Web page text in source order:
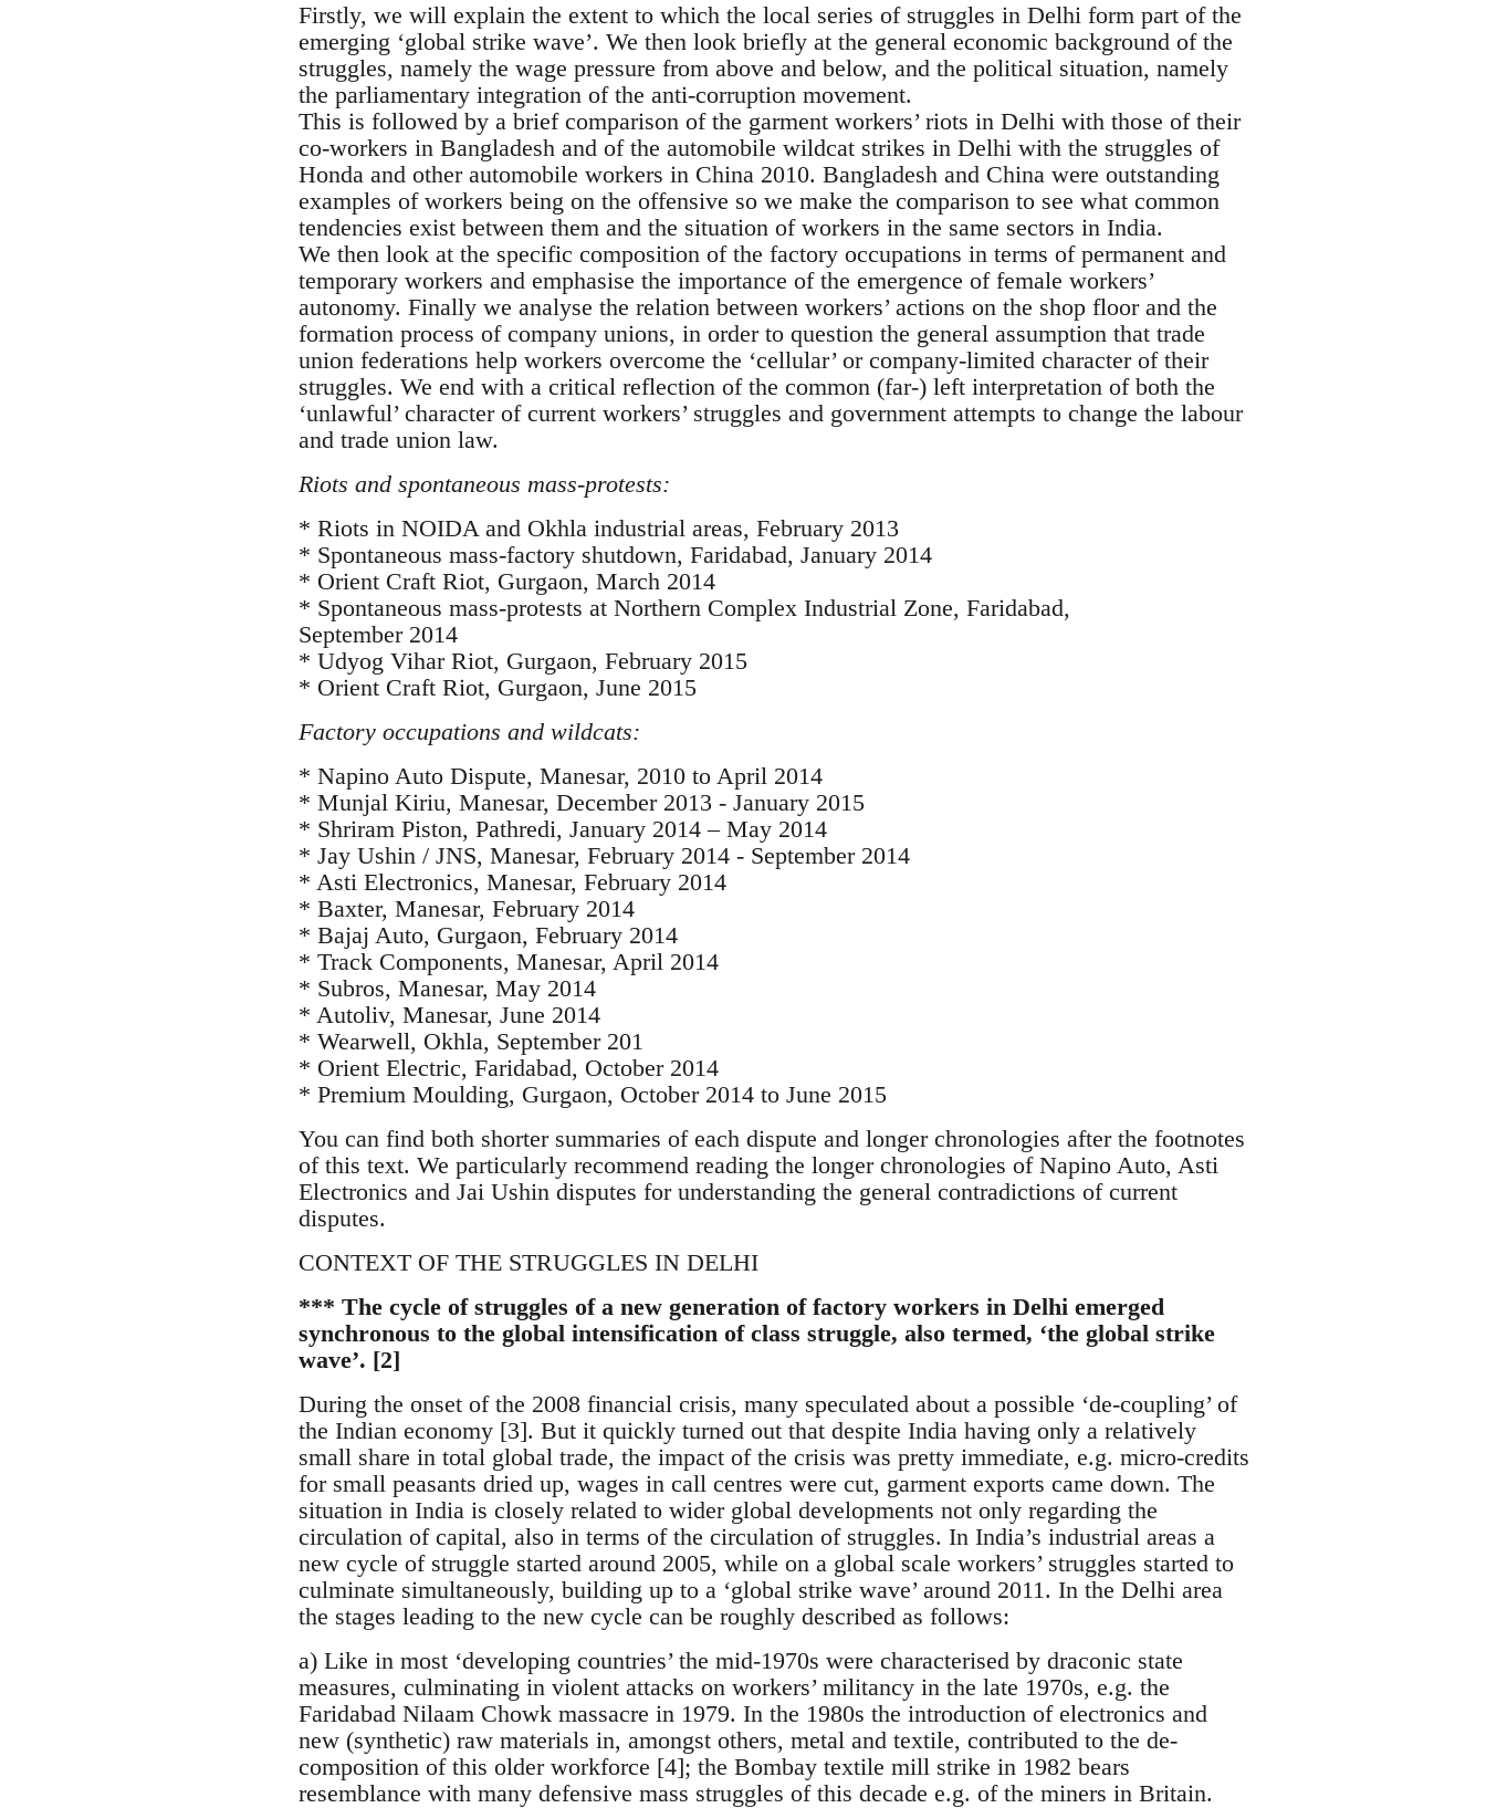
Firstly, we will explain the extent to which the local series of struggles in Delhi form part of the
emerging ‘global strike wave’. We then look briefly at the general economic background of the
struggles, namely the wage pressure from above and below, and the political situation, namely
the parliamentary integration of the anti-corruption movement.
This is followed by a brief comparison of the garment workers’ riots in Delhi with those of their
co-workers in Bangladesh and of the automobile wildcat strikes in Delhi with the struggles of
Honda and other automobile workers in China 2010. Bangladesh and China were outstanding
examples of workers being on the offensive so we make the comparison to see what common
tendencies exist between them and the situation of workers in the same sectors in India.
We then look at the specific composition of the factory occupations in terms of permanent and
temporary workers and emphasise the importance of the emergence of female workers’
autonomy. Finally we analyse the relation between workers’ actions on the shop floor and the
formation process of company unions, in order to question the general assumption that trade
union federations help workers overcome the ‘cellular’ or company-limited character of their
struggles. We end with a critical reflection of the common (far-) left interpretation of both the
‘unlawful’ character of current workers’ struggles and government attempts to change the labour
and trade union law.
Riots and spontaneous mass-protests:
* Riots in NOIDA and Okhla industrial areas, February 2013
* Spontaneous mass-factory shutdown, Faridabad, January 2014
* Orient Craft Riot, Gurgaon, March 2014
* Spontaneous mass-protests at Northern Complex Industrial Zone, Faridabad,
September 2014
* Udyog Vihar Riot, Gurgaon, February 2015
* Orient Craft Riot, Gurgaon, June 2015
Factory occupations and wildcats:
* Napino Auto Dispute, Manesar, 2010 to April 2014
* Munjal Kiriu, Manesar, December 2013 - January 2015
* Shriram Piston, Pathredi, January 2014 – May 2014
* Jay Ushin / JNS, Manesar, February 2014 - September 2014
* Asti Electronics, Manesar, February 2014
* Baxter, Manesar, February 2014
* Bajaj Auto, Gurgaon, February 2014
* Track Components, Manesar, April 2014
* Subros, Manesar, May 2014
* Autoliv, Manesar, June 2014
* Wearwell, Okhla, September 201
* Orient Electric, Faridabad, October 2014
* Premium Moulding, Gurgaon, October 2014 to June 2015
You can find both shorter summaries of each dispute and longer chronologies after the footnotes
of this text. We particularly recommend reading the longer chronologies of Napino Auto, Asti
Electronics and Jai Ushin disputes for understanding the general contradictions of current
disputes.
CONTEXT OF THE STRUGGLES IN DELHI
*** The cycle of struggles of a new generation of factory workers in Delhi emerged
synchronous to the global intensification of class struggle, also termed, ‘the global strike
wave’. [2]
During the onset of the 2008 financial crisis, many speculated about a possible ‘de-coupling’ of
the Indian economy [3]. But it quickly turned out that despite India having only a relatively
small share in total global trade, the impact of the crisis was pretty immediate, e.g. micro-credits
for small peasants dried up, wages in call centres were cut, garment exports came down. The
situation in India is closely related to wider global developments not only regarding the
circulation of capital, also in terms of the circulation of struggles. In India’s industrial areas a
new cycle of struggle started around 2005, while on a global scale workers’ struggles started to
culminate simultaneously, building up to a ‘global strike wave’ around 2011. In the Delhi area
the stages leading to the new cycle can be roughly described as follows:
a) Like in most ‘developing countries’ the mid-1970s were characterised by draconic state
measures, culminating in violent attacks on workers’ militancy in the late 1970s, e.g. the
Faridabad Nilaam Chowk massacre in 1979. In the 1980s the introduction of electronics and
new (synthetic) raw materials in, amongst others, metal and textile, contributed to the de-
composition of this older workforce [4]; the Bombay textile mill strike in 1982 bears
resemblance with many defensive mass struggles of this decade e.g. of the miners in Britain.